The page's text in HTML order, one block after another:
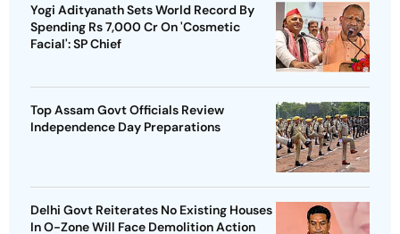
Yogi Adityanath Sets World Record By
Spending Rs 7,000 Cr On 'Cosmetic
Facial': SP Chief
Top Assam Govt Officials Review
Independence Day Preparations
Delhi Govt Reiterates No Existing Houses
In O-Zone Will Face Demolition Action